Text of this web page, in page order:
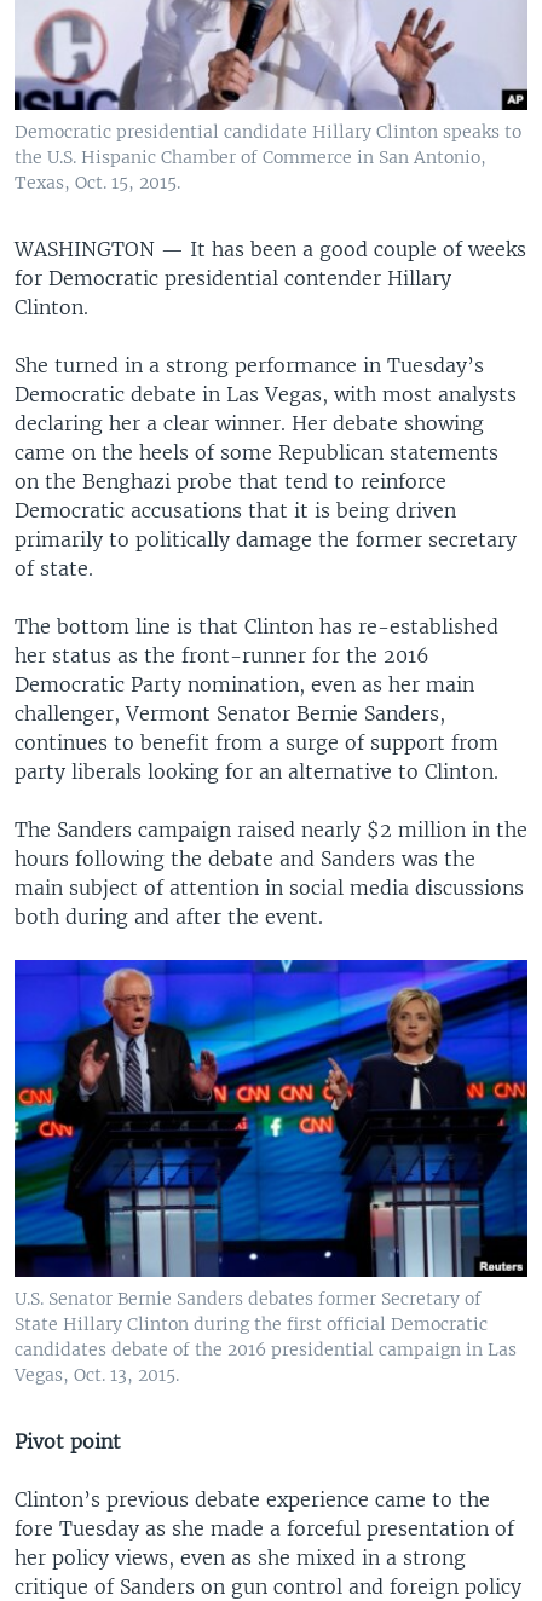
Democratic presidential candidate Hillary Clinton speaks to
the U.S. Hispanic Chamber of Commerce in San Antonio,
Texas, Oct. 15, 2015.
WASHINGTON — It has been a good couple of weeks
for Democratic presidential contender Hillary
Clinton.
She turned in a strong performance in Tuesday’s
Democratic debate in Las Vegas, with most analysts
declaring her a clear winner. Her debate showing
came on the heels of some Republican statements
on the Benghazi probe that tend to reinforce
Democratic accusations that it is being driven
primarily to politically damage the former secretary
of state.
The bottom line is that Clinton has re-established
her status as the front-runner for the 2016
Democratic Party nomination, even as her main
challenger, Vermont Senator Bernie Sanders,
continues to benefit from a surge of support from
party liberals looking for an alternative to Clinton.
The Sanders campaign raised nearly $2 million in the
hours following the debate and Sanders was the
main subject of attention in social media discussions
both during and after the event.
U.S. Senator Bernie Sanders debates former Secretary of
State Hillary Clinton during the first official Democratic
candidates debate of the 2016 presidential campaign in Las
Vegas, Oct. 13, 2015.
Pivot point
Clinton’s previous debate experience came to the
fore Tuesday as she made a forceful presentation of
her policy views, even as she mixed in a strong
critique of Sanders on gun control and foreign policy